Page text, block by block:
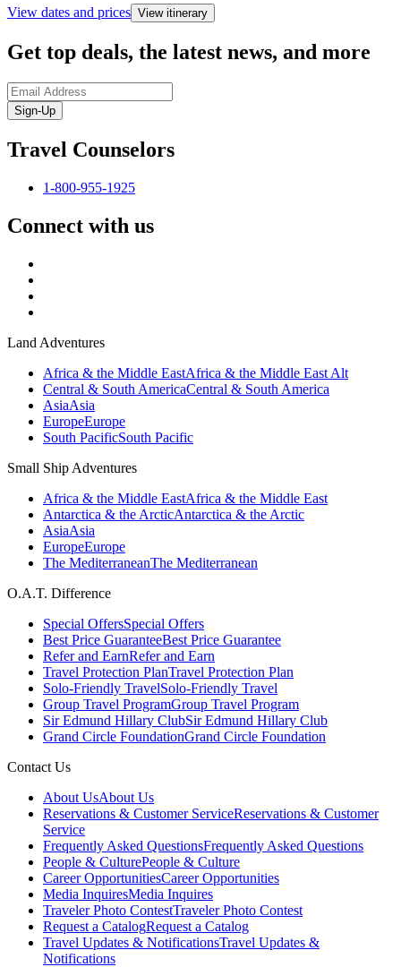
View dates and prices View itinerary
Get top deals, the latest news, and more
Sign-Up
Travel Counselors
1-800-955-1925
Connect with us
Land Adventures
Africa & the Middle EastAfrica & the Middle East Alt
Central & South AmericaCentral & South America
AsiaAsia
EuropeEurope
South PacificSouth Pacific
Small Ship Adventures
Africa & the Middle EastAfrica & the Middle East
Antarctica & the ArcticAntarctica & the Arctic
AsiaAsia
EuropeEurope
The MediterraneanThe Mediterranean
O.A.T. Difference
Special OffersSpecial Offers
Best Price GuaranteeBest Price Guarantee
Refer and EarnRefer and Earn
Travel Protection PlanTravel Protection Plan
Solo-Friendly TravelSolo-Friendly Travel
Group Travel ProgramGroup Travel Program
Sir Edmund Hillary ClubSir Edmund Hillary Club
Grand Circle FoundationGrand Circle Foundation
Contact Us
About UsAbout Us
Reservations & Customer ServiceReservations & Customer
Service
Frequently Asked QuestionsFrequently Asked Questions
People & CulturePeople & Culture
Career OpportunitiesCareer Opportunities
Media InquiresMedia Inquires
Traveler Photo ContestTraveler Photo Contest
Request a CatalogRequest a Catalog
Travel Updates & NotificationsTravel Updates &
Notifications